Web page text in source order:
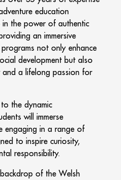
education
in the power of authentic
an immersive
not only enhance
development but also
a lifelong passion for
the dynamic
will immerse
engaging in a range of
to inspire curiosity,
responsibility.
of the Welsh